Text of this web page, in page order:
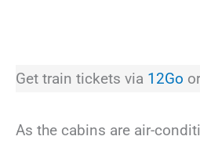
Get train tickets via 12Go or
As the cabins are air-